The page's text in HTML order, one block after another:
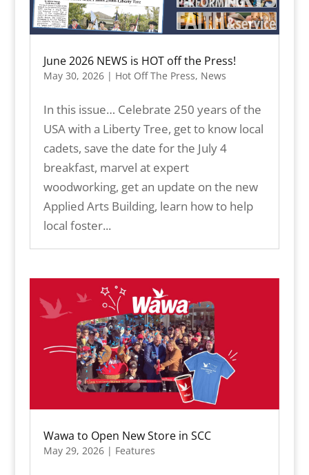
June 2026 NEWS is HOT off the Press!
May 30, 2026| Hot Off The Press, News
In this issue… Celebrate 250 years of the
USA with a Liberty Tree, get to know local
cadets, save the date for the July 4
breakfast, marvel at expert
woodworking, get an update on the new
Applied Arts Building, learn how to help
local foster...
Wawa to Open New Store in SCC
May 29, 2026| Features